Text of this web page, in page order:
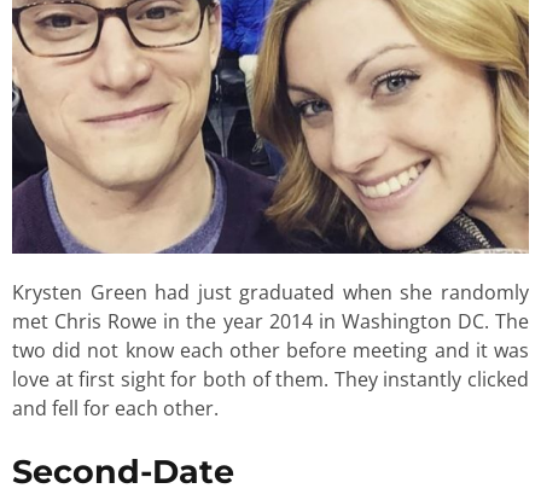
Krysten Green had just graduated when she randomly
met Chris Rowe in the year 2014 in Washington DC. The
two did not know each other before meeting and it was
love at first sight for both of them. They instantly clicked
and fell for each other.
Second-Date